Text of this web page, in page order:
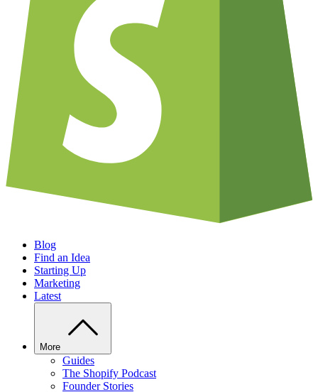
Blog
Find an Idea
Starting Up
Marketing
Latest
More
Guides
The Shopify Podcast
Founder Stories